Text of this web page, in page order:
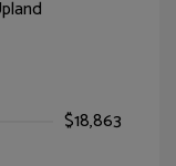
$18,863